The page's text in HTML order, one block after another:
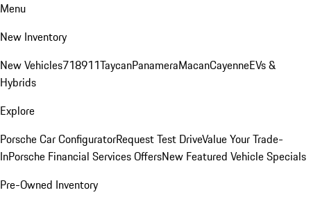
Menu
New Inventory
New Vehicles718911TaycanPanameraMacanCayenneEVs &
Hybrids
Explore
Porsche Car ConfiguratorRequest Test DriveValue Your Trade-
InPorsche Financial Services OffersNew Featured Vehicle Specials
Pre-Owned Inventory